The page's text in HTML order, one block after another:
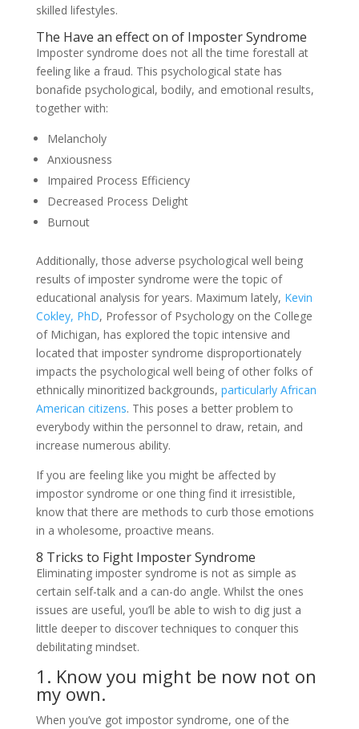
skilled lifestyles.
The Have an effect on of Imposter Syndrome
Imposter syndrome does not all the time forestall at
feeling like a fraud. This psychological state has
bonafide psychological, bodily, and emotional results,
together with:
Melancholy
Anxiousness
Impaired Process Efficiency
Decreased Process Delight
Burnout
Additionally, those adverse psychological well being
results of imposter syndrome were the topic of
educational analysis for years. Maximum lately, Kevin
Cokley, PhD, Professor of Psychology on the College
of Michigan, has explored the topic intensive and
located that imposter syndrome disproportionately
impacts the psychological well being of other folks of
ethnically minoritized backgrounds, particularly African
American citizens. This poses a better problem to
everybody within the personnel to draw, retain, and
increase numerous ability.
If you are feeling like you might be affected by
impostor syndrome or one thing find it irresistible,
know that there are methods to curb those emotions
in a wholesome, proactive means.
8 Tricks to Fight Imposter Syndrome
Eliminating imposter syndrome is not as simple as
certain self-talk and a can-do angle. Whilst the ones
issues are useful, you’ll be able to wish to dig just a
little deeper to discover techniques to conquer this
debilitating mindset.
1. Know you might be now not on
my own.
When you’ve got impostor syndrome, one of the